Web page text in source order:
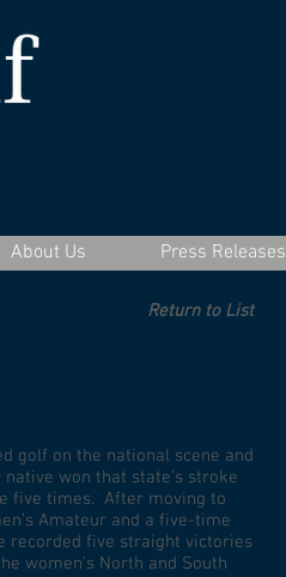
About Us Press Releases
Return to List
golf on the national scene and
won that state’s stroke
five times. After moving to
Amateur and a five-time
recorded five straight victories
women’s North and South